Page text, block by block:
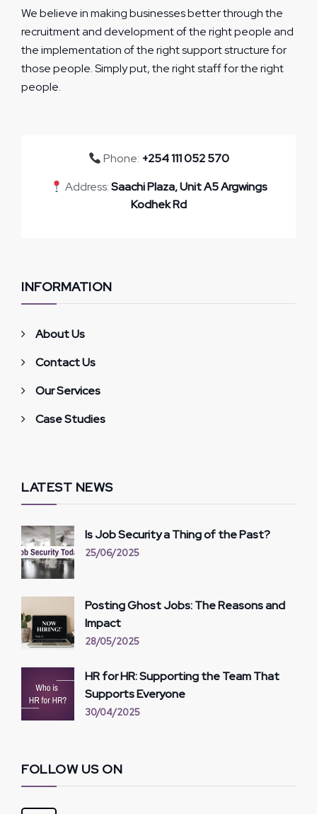
We believe in making businesses better through the
recruitment and development of the right people and
the implementation of the right support structure for
those people. Simply put, the right staff for the right
people.
Phone: +254 111 052 570
Address:Saachi Plaza, Unit A5 Argwings
Kodhek Rd
INFORMATION
About Us
Contact Us
Our Services
Case Studies
LATEST NEWS
Is Job Security a Thing of the Past?
25/06/2025
Posting Ghost Jobs: The Reasons and
Impact
28/05/2025
HR for HR: Supporting the Team That
Supports Everyone
30/04/2025
FOLLOW US ON